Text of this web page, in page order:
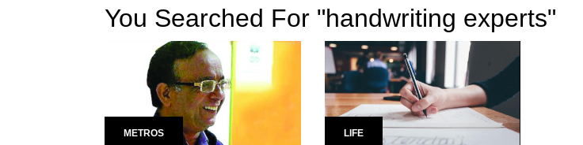
You Searched For "handwriting experts"
METROS LIFE